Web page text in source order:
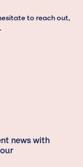
to reach out,
news with